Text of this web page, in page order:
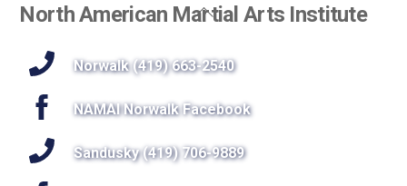
Back
Top
North American Martial Arts Institute
Norwalk (419) 663-2540
NAMAI Norwalk Facebook
Sandusky (419) 706-9889